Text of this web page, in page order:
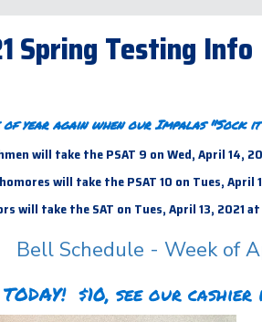
Spring Testing Info
year again when our Impalas "Sock
will take the PSAT 9 on Wed, April 14,
will take the PSAT 10 on Tues, April
will take the SAT on Tues, April 13, 2021
Bell Schedule - Week of
$10, see our